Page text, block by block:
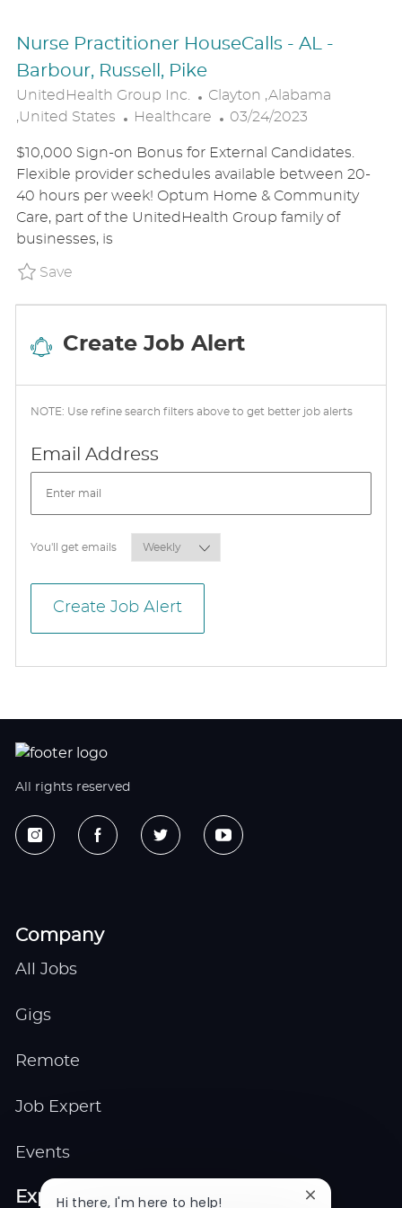
Nurse Practitioner HouseCalls - AL -
Barbour, Russell, Pike
UnitedHealth Group Inc.
L
O
A
T
I
O
Clayton ,Alabama
,United States
C
E
G
O
Healthcare
P
S
T
E
D
E
03/24/2023
$10,000 Sign-on Bonus for External Candidates.
Flexible provider schedules available between 20-
40 hours per week! Optum Home & Community
Care, part of the UnitedHealth Group family of
businesses, is
SaveSave Nurse Practitioner HouseCalls - AL -
Create Job Alert
NOTE: Use refine search filters above to get better job alerts
Email AddressRequired
You'll get emailsRequired
Create Job Alert
All rights reserved
Company
All Jobs
Gigs
Remote
Job Expert
Events
ExploreHi there, I'm here to help! Close